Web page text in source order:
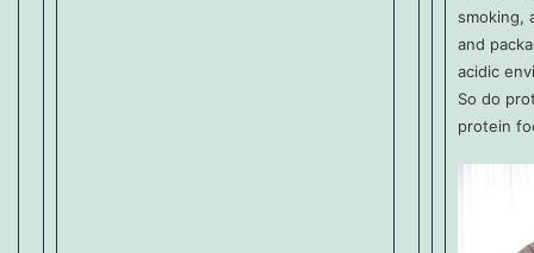
smoking,
and
acidic
So do
protein